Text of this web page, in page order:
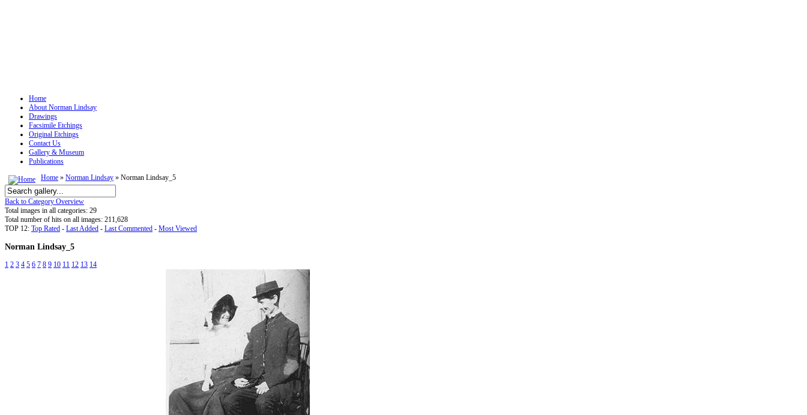
Home
About Norman Lindsay
Drawings
Facsimile Etchings
Original Etchings
Contact Us
Gallery & Museum
Publications
Home » Norman Lindsay » Norman Lindsay_5
Back to Category Overview
Total images in all categories: 29
Total number of hits on all images: 211,628
TOP 12: Top Rated - Last Added - Last Commented - Most Viewed
Norman Lindsay_5
1 2 3 4 5 6 7 8 9 10 11 12 13 14